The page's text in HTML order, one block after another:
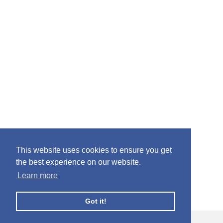
This website uses cookies to ensure you get
the best experience on our website.
Learn more
Got it!